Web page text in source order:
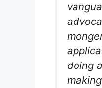
doing